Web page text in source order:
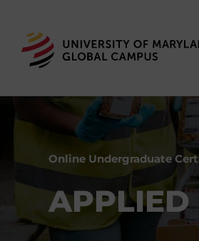
Online Undergraduate
APPLIED